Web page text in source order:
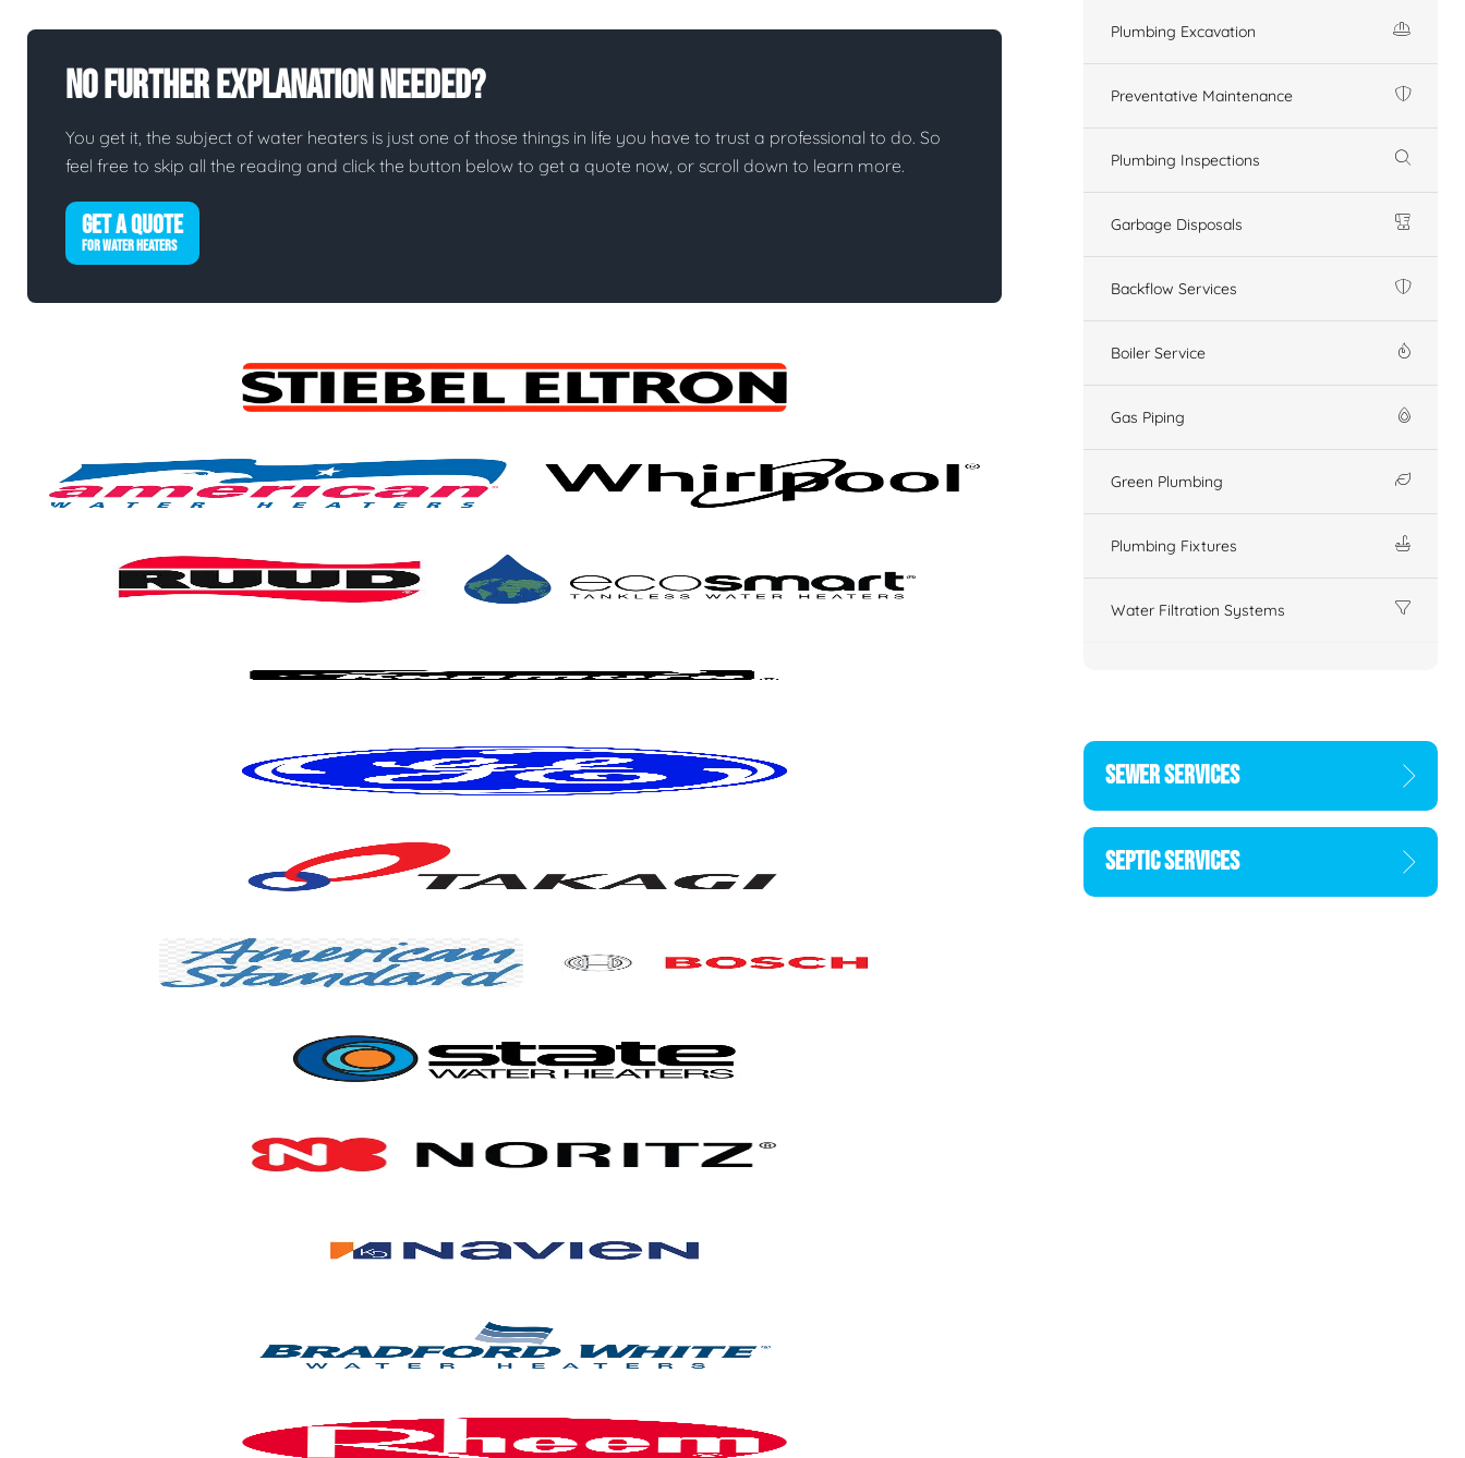
No Further Explanation Needed?
You get it, the subject of water heaters is just one of those things in life you have to trust a professional to do. So
feel free to skip all the reading and click the button below to get a quote now, or scroll down to learn more.
GET A QUOTE
FOR WATER HEATERS
Plumbing Excavation
Preventative Maintenance
Plumbing Inspections
Garbage Disposals
Backflow Services
Boiler Service
Gas Piping
Green Plumbing
Plumbing Fixtures
Water Filtration Systems
SEWER SERVICES
SEPTIC SERVICES